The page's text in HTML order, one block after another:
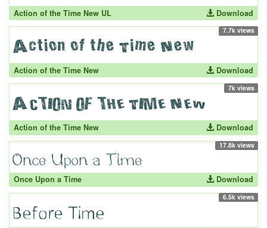
Action of the Time New UL Download
7.7k views
Action of the Time New Download
7k views
Action of the Time New Download
17.8k views
Once Upon a Time Download
6.5k views